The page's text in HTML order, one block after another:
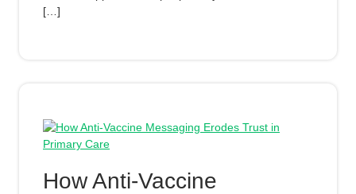
[…]
How Anti-Vaccine